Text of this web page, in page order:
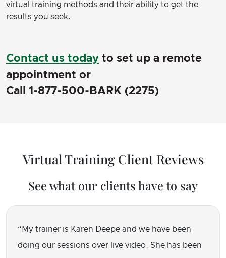
virtual training methods and their ability to get the
results you seek.
Contact us today to set up a remote
appointment or
Call 1-877-500-BARK (2275)
Virtual Training Client Reviews
See what our clients have to say
My trainer is Karen Deepe and we have been
doing our sessions over live video. She has been